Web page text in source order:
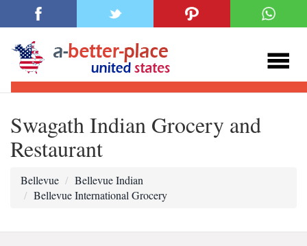
Swagath Indian Grocery and
Restaurant
Bellevue
Bellevue Indian
Bellevue International Grocery